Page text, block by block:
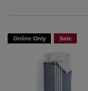
Online Only Sale